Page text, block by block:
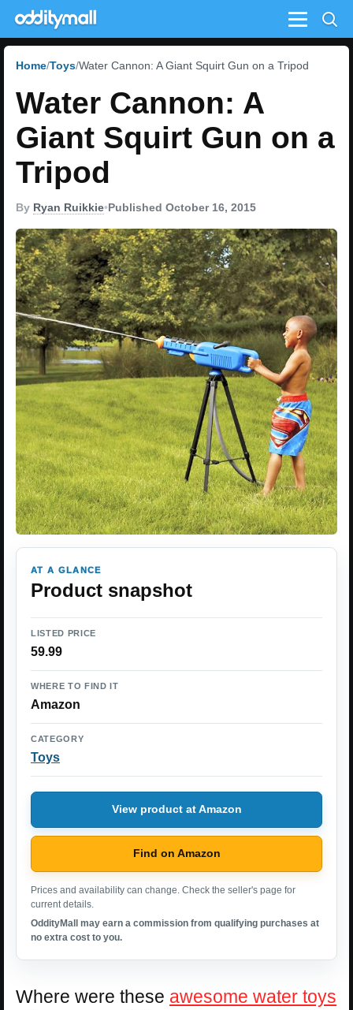
Menu
Home Toys Water Cannon: A Giant Squirt Gun on a Tripod
Water Cannon: A
Giant Squirt Gun on a
Tripod
By Ryan Ruikkie•Published October 16, 2015
AT A GLANCE
Product snapshot
LISTED PRICE
59.99
WHERE TO FIND IT
Amazon
CATEGORY
Toys
View product at Amazon
Find on Amazon
Prices and availability can change. Check the seller's page for
current details.
OddityMall may earn a commission from qualifying purchases at
no extra cost to you.
Where were these awesome water toys